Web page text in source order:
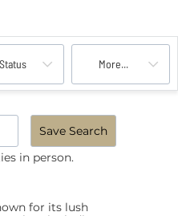
Status More...
Save Search
in person.
for its lush